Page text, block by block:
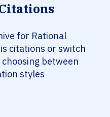
for Rational
citations or switch
between
styles